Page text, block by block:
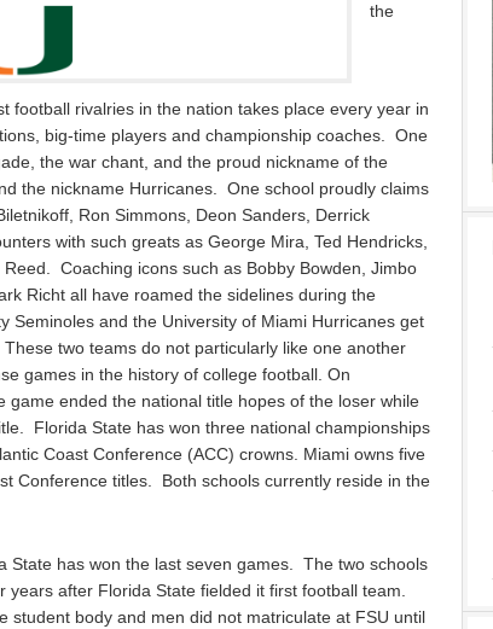
the
football rivalries in the nation takes place every year in
big-time players and championship coaches. One
the war chant, and the proud nickname of the
the nickname Hurricanes. One school proudly claims
Ron Simmons, Deon Sanders, Derrick
with such greats as George Mira, Ted Hendricks,
Coaching icons such as Bobby Bowden, Jimbo
Richt all have roamed the sidelines during the
Seminoles and the University of Miami Hurricanes get
two teams do not particularly like one another
games in the history of college football. On
game ended the national title hopes of the loser while
Florida State has won three national championships
Coast Conference (ACC) crowns. Miami owns five
Conference titles. Both schools currently reside in the
State has won the last seven games. The two schools
after Florida State fielded it first football team.
student body and men did not matriculate at FSU until